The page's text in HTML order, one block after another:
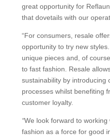
great opportunity for
that dovetails with our
“For consumers, resale
opportunity to try new
unique pieces and, of
to fast fashion. Resale
sustainability by introducing
processes whilst benefiting
customer loyalty.
“We look forward to
fashion as a force for good